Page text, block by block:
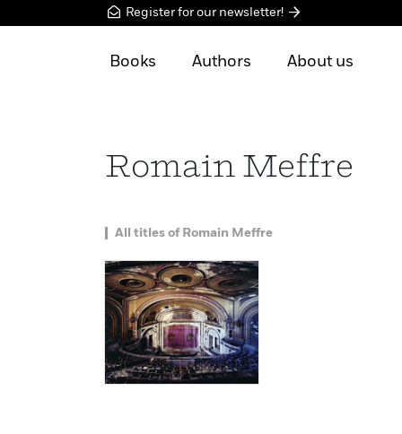
Register for our newsletter!
Books Authors About us
Romain Meffre
All titles of Romain Meffre